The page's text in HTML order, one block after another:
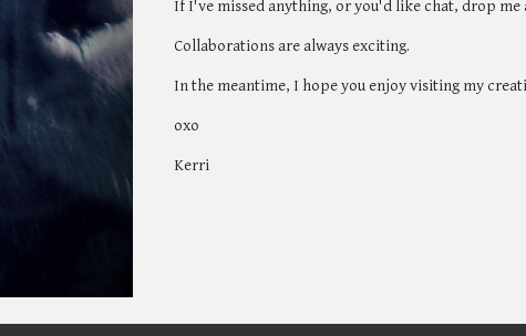
If I've missed anything, or you'd like chat, drop me
Collaborations are always exciting.
In the meantime, I hope you enjoy visiting my
oxo
Kerri